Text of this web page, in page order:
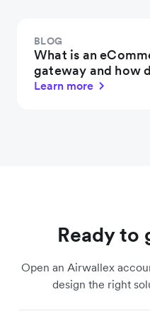
BLOG
What is an
gateway and how
Learn more
Ready to
Open an Airwallex
design the right